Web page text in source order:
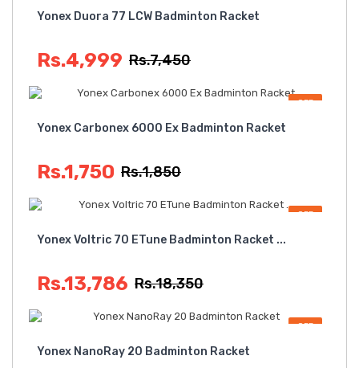
Yonex Duora 77 LCW Badminton Racket
Rs.4,999 Rs.7,450
OFF
Yonex Carbonex 6000 Ex Badminton Racket
Rs.1,750 Rs.1,850
OFF
Yonex Voltric 70 ETune Badminton Racket ...
Rs.13,786 Rs.18,350
OFF
Yonex NanoRay 20 Badminton Racket